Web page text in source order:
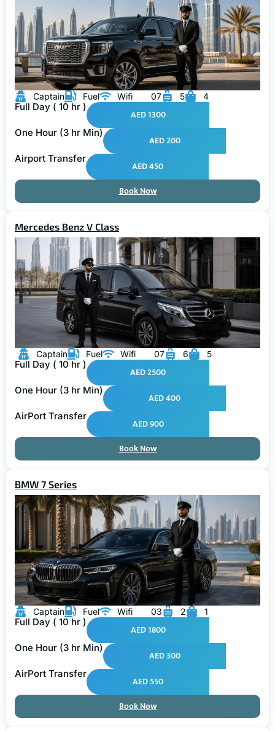
Captain Fuel Wifi 07 5 4
Full Day ( 10 hr )
AED 1300
One Hour (3 hr Min)
AED 200
Airport Transfer
AED 450
Book Now
Mercedes Benz V Class
Captain Fuel Wifi 07 6 5
Full Day ( 10 hr )
AED 2500
One Hour (3 hr Min)
AED 400
AirPort Transfer
AED 900
Book Now
BMW 7 Series
Captain Fuel Wifi 03 2 1
Full Day ( 10 hr )
AED 1800
One Hour (3 hr Min)
AED 300
AirPort Transfer
AED 550
Book Now